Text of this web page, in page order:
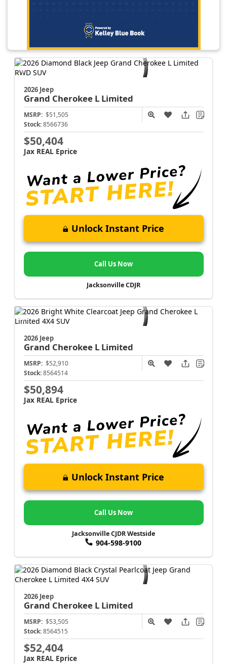
2026 Jeep
Grand Cherokee L Limited
MSRP: $51,505
Stock: 8566736
$50,404
Jax REAL Eprice
Unlock Instant Price
Call Us Now
Jacksonville CDJR
2026 Jeep
Grand Cherokee L Limited
MSRP: $52,910
Stock: 8564514
$50,894
Jax REAL Eprice
Unlock Instant Price
Call Us Now
Jacksonville CJDR Westside
904-598-9100
2026 Jeep
Grand Cherokee L Limited
MSRP: $53,505
Stock: 8564515
$52,404
Jax REAL Eprice